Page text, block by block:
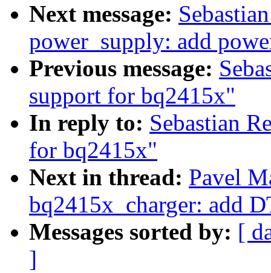
Next message:
power_supply: add
Previous message:
support for bq2415x"
In reply to: Sebastian
for bq2415x"
Next in thread: Pavel
bq2415x_charger: add
Messages sorted by: [
]